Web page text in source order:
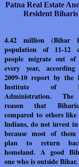
Patna Real Estate
Resident Biharis
4.42 million (Bihar
population of 11-12
people migrate out of
every year,
2009-10 report by the
Institute of
Administration.
reason that
compared to others like
Indians, do not invest
because most of them
plan to return
homeland. A good
one who is outside